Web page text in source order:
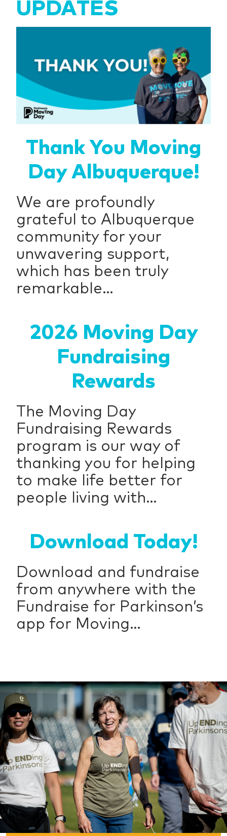
UPDATES
Thank You Moving
Day Albuquerque!
We are profoundly
grateful to Albuquerque
community for your
unwavering support,
which has been truly
remarkable...
2026 Moving Day
Fundraising
Rewards
The Moving Day
Fundraising Rewards
program is our way of
thanking you for helping
to make life better for
people living with...
Download Today!
Download and fundraise
from anywhere with the
Fundraise for Parkinson’s
app for Moving...